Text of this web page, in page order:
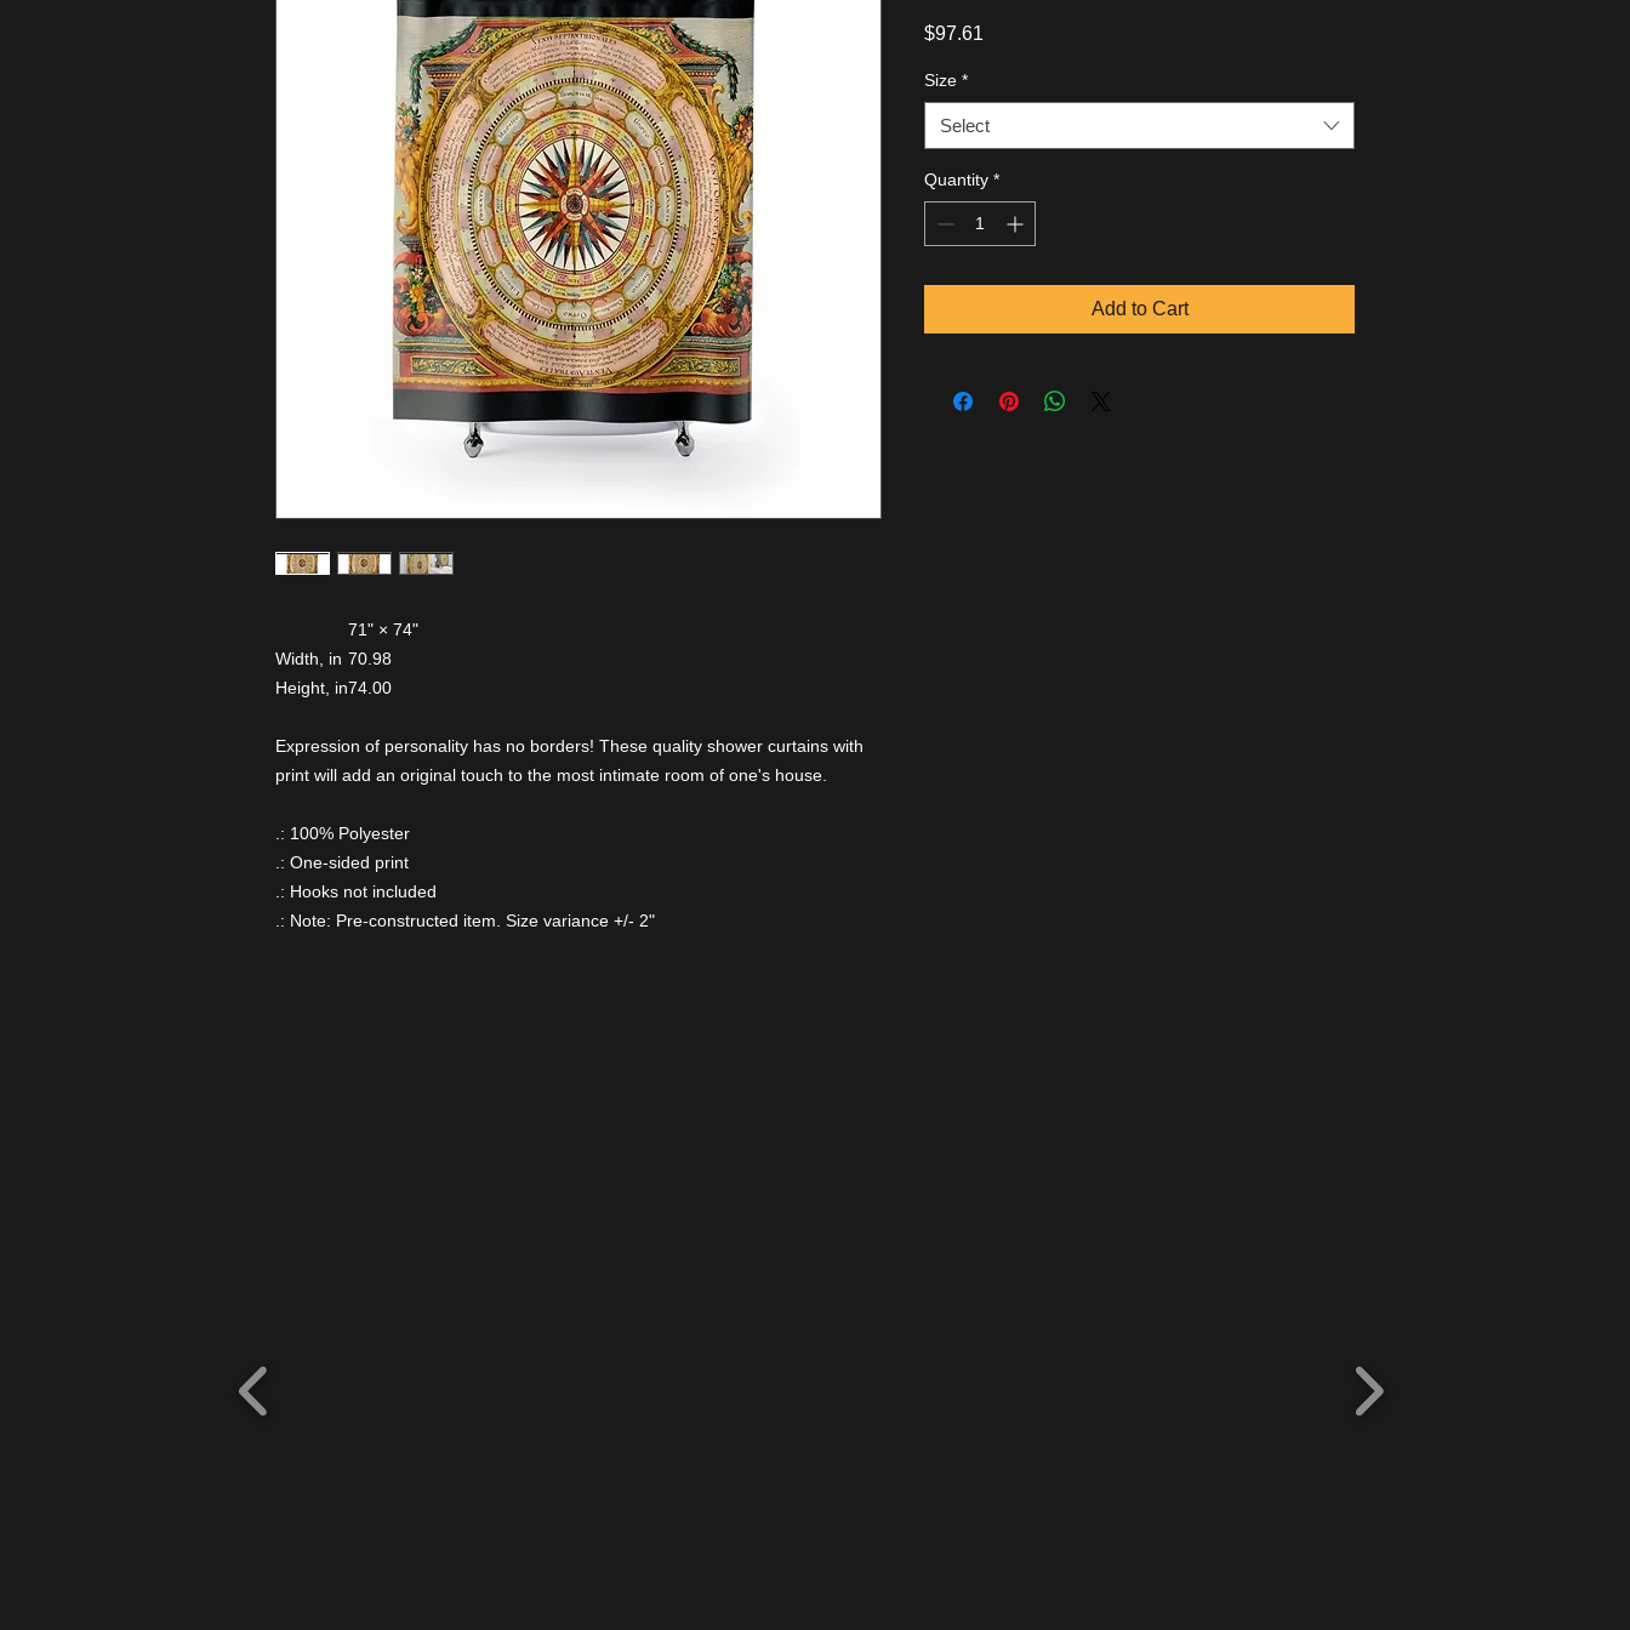
71" × 74"
Width, in 70.98
Height, in74.00
Expression of personality has no borders! These quality shower curtains with
print will add an original touch to the most intimate room of one's house.
.: 100% Polyester
.: One-sided print
.: Hooks not included
.: Note: Pre-constructed item. Size variance +/- 2"
$97.61
Size *
Select
Quantity *
Add to Cart